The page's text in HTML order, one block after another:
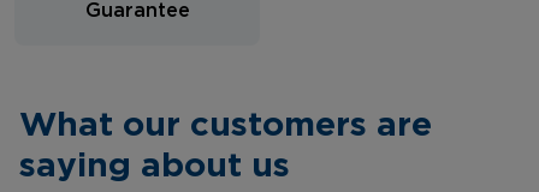
Guarantee
What our customers are
saying about us